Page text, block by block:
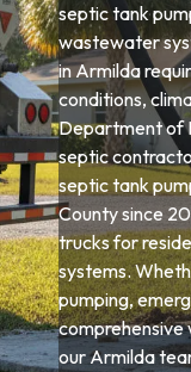
septic tank
wastewater
in Armilda
conditions,
Department of
septic
septic tank
County since
trucks for
systems.
pumping,
our Armilda